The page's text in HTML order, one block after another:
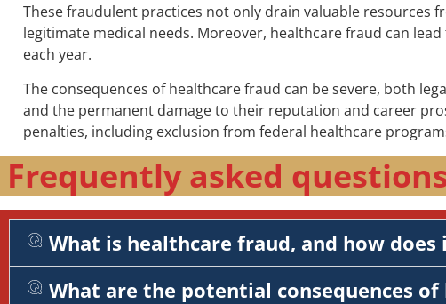
These fraudulent practices not only drain valuable resources
legitimate medical needs. Moreover, healthcare fraud can
each year.
The consequences of healthcare fraud can be severe, both
and the permanent damage to their reputation and career
penalties, including exclusion from federal healthcare
Frequently asked
What is healthcare fraud, and how
What are the potential consequences